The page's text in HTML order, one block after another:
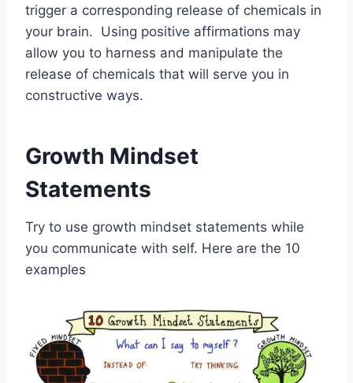
trigger a corresponding release of chemicals in
your brain. Using positive affirmations may
allow you to harness and manipulate the
release of chemicals that will serve you in
constructive ways.
Growth Mindset
Statements
Try to use growth mindset statements while
you communicate with self. Here are the 10
examples